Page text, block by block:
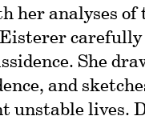
her analyses of
carefully
She
and
unstable lives.